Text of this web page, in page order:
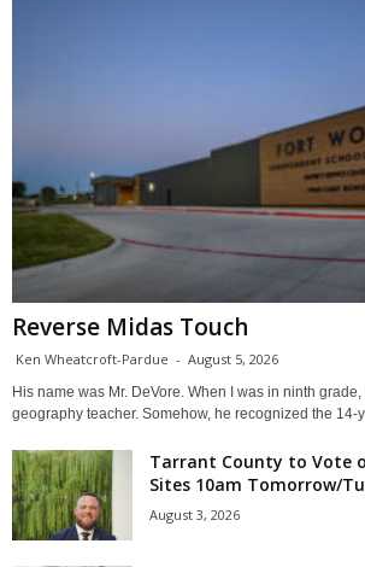
Reverse Midas Touch
Ken Wheatcroft-Pardue - August 5, 2026
His name was Mr. DeVore. When I was in ninth
geography teacher. Somehow, he recognized the 14-
Tarrant County to Vote
Sites 10am Tomorrow/
August 3, 2026